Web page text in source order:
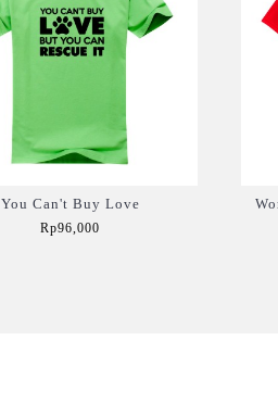
You Can't Buy Love
Rp96,000